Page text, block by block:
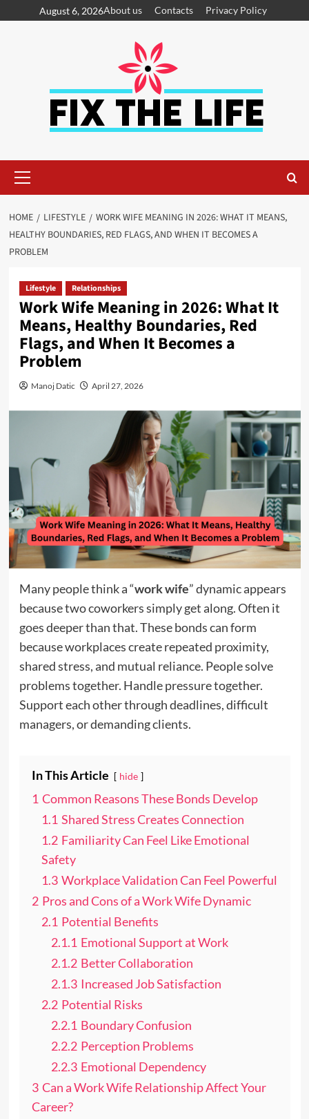
August 6, 2026About us Contacts Privacy Policy
HOME LIFESTYLE
WORK WIFE MEANING IN 2026: WHAT IT MEANS,
HEALTHY BOUNDARIES, RED FLAGS, AND WHEN IT BECOMES A
PROBLEM
Lifestyle Relationships
Work Wife Meaning in 2026: What It
Means, Healthy Boundaries, Red
Flags, and When It Becomes a
Problem
Manoj Datic April 27, 2026
Many people think a “work wife” dynamic appears
because two coworkers simply get along. Often it
goes deeper than that. These bonds can form
because workplaces create repeated proximity,
shared stress, and mutual reliance. People solve
problems together. Handle pressure together.
Support each other through deadlines, difficult
managers, or demanding clients.
In This Article hide
1 Common Reasons These Bonds Develop
1.1 Shared Stress Creates Connection
1.2 Familiarity Can Feel Like Emotional
Safety
1.3 Workplace Validation Can Feel Powerful
2 Pros and Cons of a Work Wife Dynamic
2.1 Potential Benefits
2.1.1 Emotional Support at Work
2.1.2 Better Collaboration
2.1.3 Increased Job Satisfaction
2.2 Potential Risks
2.2.1 Boundary Confusion
2.2.2 Perception Problems
2.2.3 Emotional Dependency
3 Can a Work Wife Relationship Affect Your
Career?